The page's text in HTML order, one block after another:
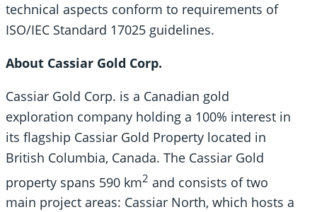
technical aspects conform to requirements of
ISO/IEC Standard 17025 guidelines.
About Cassiar Gold Corp.
Cassiar Gold Corp. is a Canadian gold
exploration company holding a 100% interest in
its flagship Cassiar Gold Property located in
British Columbia, Canada. The Cassiar Gold
property spans 590 km2 and consists of two
main project areas: Cassiar North, which hosts a